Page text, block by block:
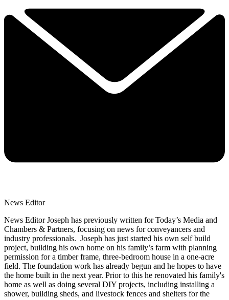
News Editor
News Editor Joseph has previously written for Today’s Media and
Chambers & Partners, focusing on news for conveyancers and
industry professionals. Joseph has just started his own self build
project, building his own home on his family’s farm with planning
permission for a timber frame, three-bedroom house in a one-acre
field. The foundation work has already begun and he hopes to have
the home built in the next year. Prior to this he renovated his family's
home as well as doing several DIY projects, including installing a
shower, building sheds, and livestock fences and shelters for the